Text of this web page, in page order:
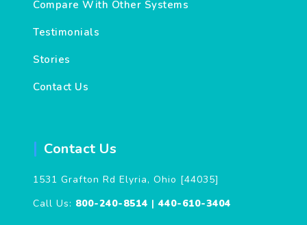
Compare With Other Systems
Testimonials
Stories
Contact Us
Contact Us
1531 Grafton Rd Elyria, Ohio [44035]
Call Us: 800-240-8514 | 440-610-3404